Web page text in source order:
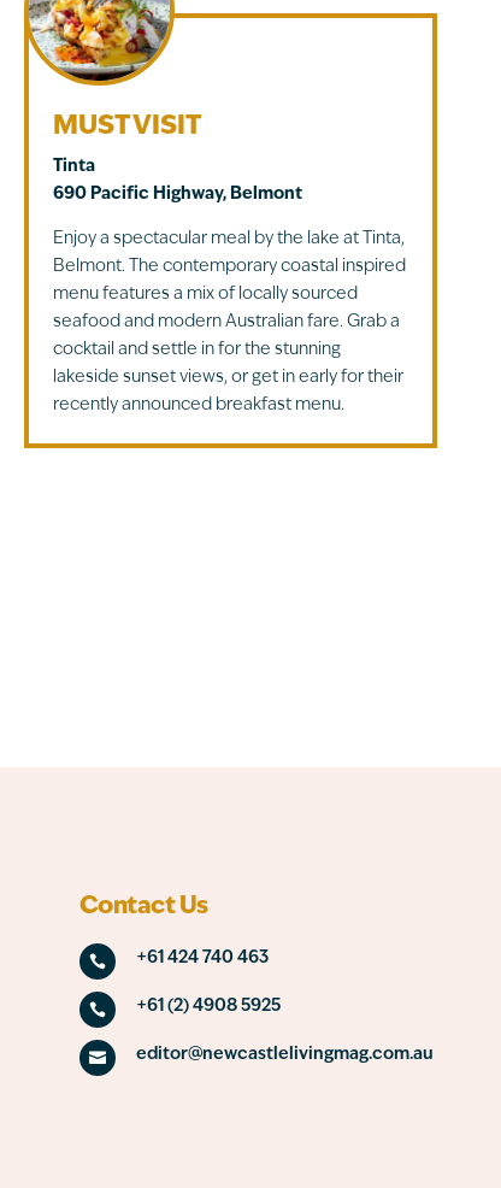
MUST VISIT
Tinta
690 Pacific Highway, Belmont
Enjoy a spectacular meal by the lake at Tinta,
Belmont. The contemporary coastal inspired
menu features a mix of locally sourced
seafood and modern Australian fare. Grab a
cocktail and settle in for the stunning
lakeside sunset views, or get in early for their
recently announced breakfast menu.
Contact Us
 +61 424 740 463
 +61 (2) 4908 5925
 editor@newcastlelivingmag.com.au